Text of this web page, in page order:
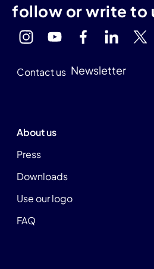
follow or write to
Contact us Newsletter
About us
Press
Downloads
Use our logo
FAQ